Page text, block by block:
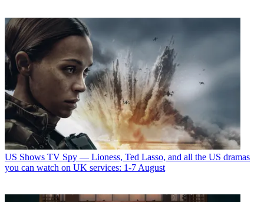
US Shows TV Spy — Lioness, Ted Lasso, and all the US dramas
you can watch on UK services: 1-7 August